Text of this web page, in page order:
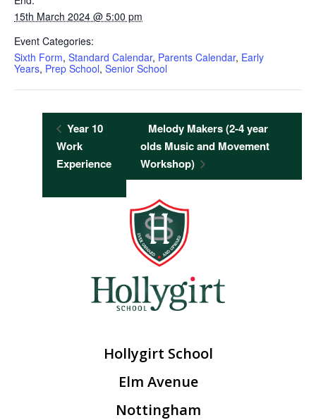
15th March 2024 @ 5:00 pm
Event Categories:
Sixth Form, Standard Calendar, Parents Calendar, Early
Years, Prep School, Senior School
Year 10
Work
Experience
Melody Makers (2-4 year
olds Music and Movement
Workshop)
Hollygirt School
Elm Avenue
Nottingham